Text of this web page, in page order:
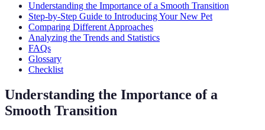
Understanding the Importance of a Smooth Transition
Step-by-Step Guide to Introducing Your New Pet
Comparing Different Approaches
Analyzing the Trends and Statistics
FAQs
Glossary
Checklist
Understanding the Importance of a
Smooth Transition